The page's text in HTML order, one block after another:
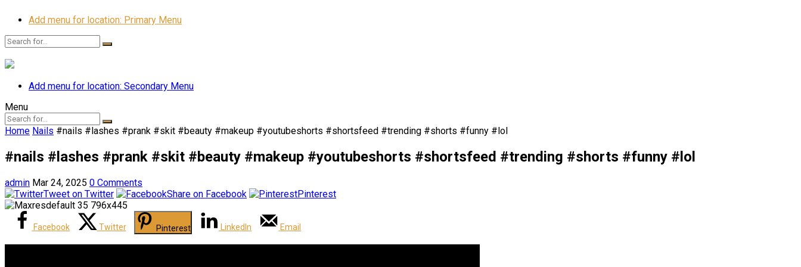
Add menu for location: Primary Menu
Add menu for location: Secondary Menu
Menu
Home Nails #nails #lashes #prank #skit #beauty #makeup #youtubeshorts #shortsfeed #trending #shorts #funny #lol
#nails #lashes #prank #skit #beauty #makeup #youtubeshorts #shortsfeed #trending #shorts #funny #lol
admin Mar 24, 2025 0 Comments
Tweet on Twitter
Share on Facebook Pinterest
Facebook Twitter Pinterest LinkedIn Email